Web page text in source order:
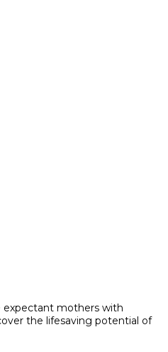
expectant mothers with
the lifesaving potential of